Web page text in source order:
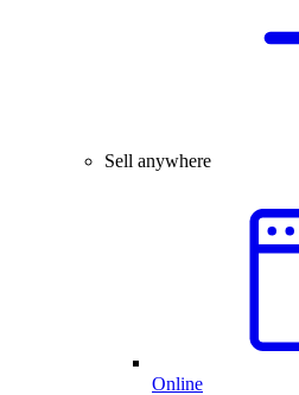
Sell anywhere
Online